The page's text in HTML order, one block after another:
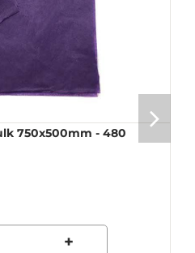
750x500mm - 480
+